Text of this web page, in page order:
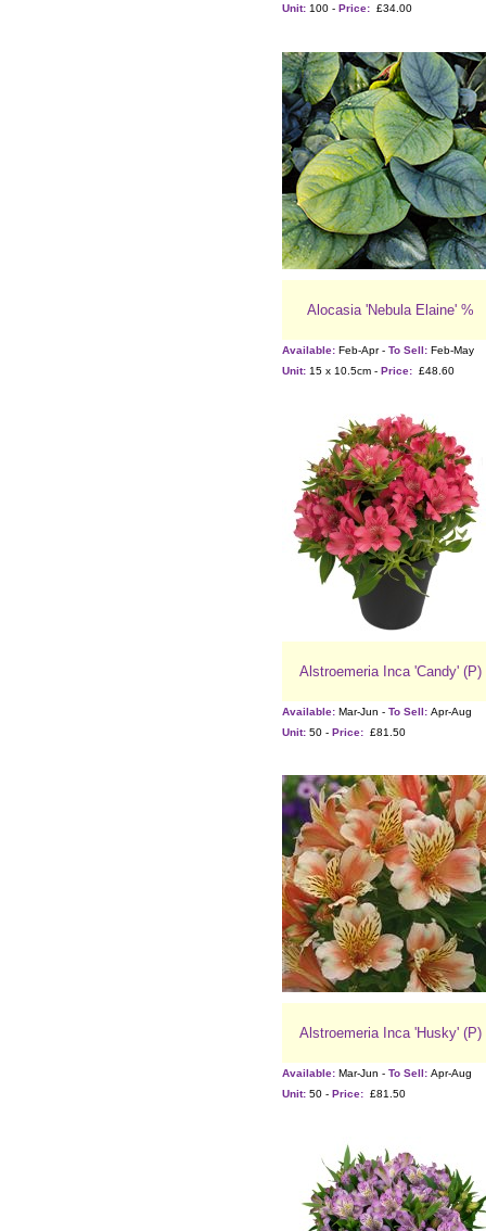
Unit: 100 - Price: £34.00
Alocasia 'Nebula Elaine' %
Available: Feb-Apr - To Sell: Feb-May
Unit: 15 x 10.5cm - Price: £48.60
Alstroemeria Inca 'Candy' (P)
Available: Mar-Jun - To Sell: Apr-Aug
Unit: 50 - Price: £81.50
Alstroemeria Inca 'Husky' (P)
Available: Mar-Jun - To Sell: Apr-Aug
Unit: 50 - Price: £81.50